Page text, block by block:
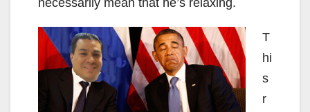
necessarily mean that he’s relaxing.
T
hi
s
r